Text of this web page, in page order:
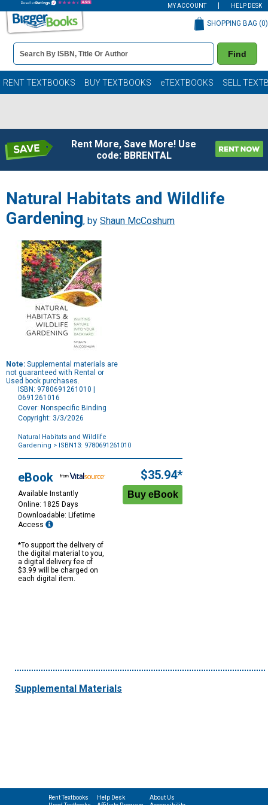
MY ACCOUNT HELP DESK
Book
Details
Search
Bar
Find
SHOPPING BAG (0)
RENT TEXTBOOKS BUY TEXTBOOKS eTEXTBOOKS SELL
Rent More, Save More! Use
code: BBRENTAL
Natural Habitats and Wildlife
Gardening, by Shaun McCoshum
Note: Supplemental materials are
not guaranteed with Rental or
Used book purchases.
ISBN: 9780691261010 |
0691261016
Cover: Nonspecific Binding
Copyright: 3/3/2026
Natural Habitats and Wildlife
Gardening > ISBN13: 9780691261010
Options
eBook
Available Instantly
Online: 1825 Days
Downloadable: Lifetime
Access
*To support the delivery of
the digital material to you,
a digital delivery fee of
$3.99 will be charged on
each digital item.
$35.94*
Supplemental Materials
Rent Textbooks
Help Desk
About Us